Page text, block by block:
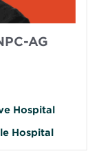
AG
Hospital
Hospital